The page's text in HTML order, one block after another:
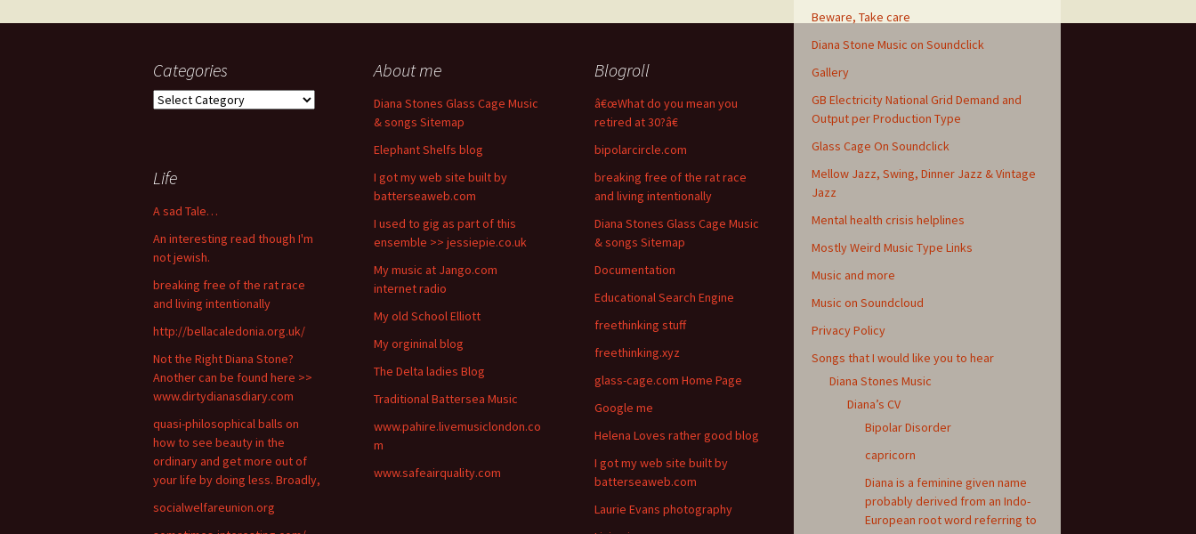
Beware, Take care
Diana Stone Music on Soundclick
Gallery
GB Electricity National Grid Demand and
Output per Production Type
Glass Cage On Soundclick
Mellow Jazz, Swing, Dinner Jazz & Vintage
Jazz
Mental health crisis helplines
Mostly Weird Music Type Links
Music and more
Music on Soundcloud
Privacy Policy
Songs that I would like you to hear
Diana Stones Music
Diana’s CV
Bipolar Disorder
capricorn
Diana is a feminine given name
probably derived from an Indo-
European root word referring to
Categories
Categories
About me
Diana Stones Glass Cage Music
& songs Sitemap
Elephant Shelfs blog
I got my web site built by
batterseaweb.com
I used to gig as part of this
ensemble >> jessiepie.co.uk
My music at Jango.com
internet radio
My old School Elliott
My orgininal blog
The Delta ladies Blog
Traditional Battersea Music
www.pahire.livemusiclondon.co
m
www.safeairquality.com
Blogroll
â€œWhat do you mean you
retired at 30?â€
bipolarcircle.com
breaking free of the rat race
and living intentionally
Diana Stones Glass Cage Music
& songs Sitemap
Documentation
Educational Search Engine
freethinking stuff
freethinking.xyz
glass-cage.com Home Page
Google me
Helena Loves rather good blog
I got my web site built by
batterseaweb.com
Laurie Evans photography
Life
A sad Tale…
An interesting read though I'm
not jewish.
breaking free of the rat race
and living intentionally
http://bellacaledonia.org.uk/
Not the Right Diana Stone?
Another can be found here >>
www.dirtydianasdiary.com
quasi-philosophical balls on
how to see beauty in the
ordinary and get more out of
your life by doing less. Broadly,
socialwelfareunion.org